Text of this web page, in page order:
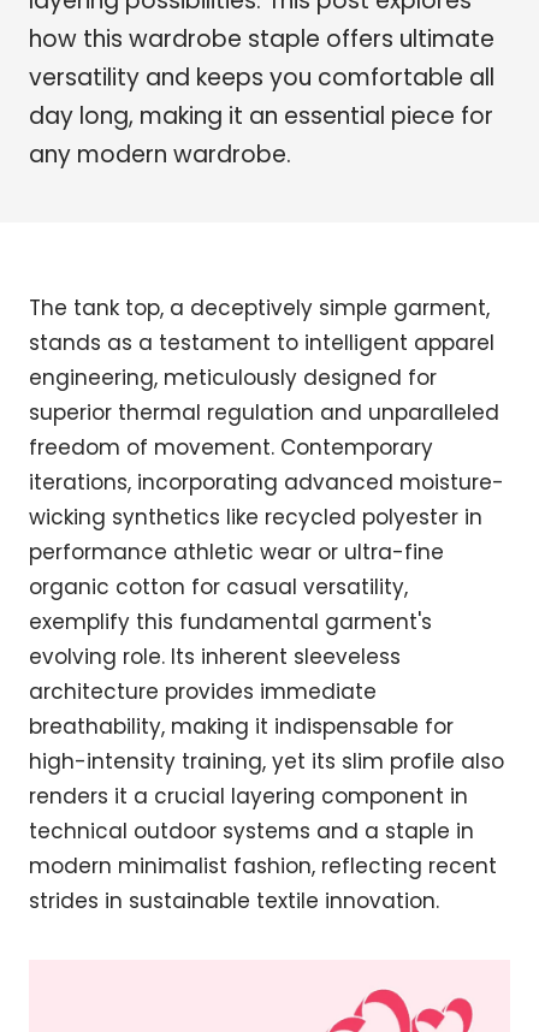
how this wardrobe staple offers ultimate
versatility and keeps you comfortable all
day long, making it an essential piece for
any modern wardrobe.
The tank top, a deceptively simple garment,
stands as a testament to intelligent apparel
engineering, meticulously designed for
superior thermal regulation and unparalleled
freedom of movement. Contemporary
iterations, incorporating advanced moisture-
wicking synthetics like recycled polyester in
performance athletic wear or ultra-fine
organic cotton for casual versatility,
exemplify this fundamental garment's
evolving role. Its inherent sleeveless
architecture provides immediate
breathability, making it indispensable for
high-intensity training, yet its slim profile also
renders it a crucial layering component in
technical outdoor systems and a staple in
modern minimalist fashion, reflecting recent
strides in sustainable textile innovation.